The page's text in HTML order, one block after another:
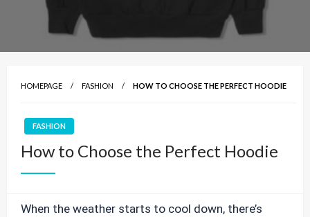
HOMEPAGE FASHION HOW TO CHOOSE THE PERFECT HOODIE
FASHION
How to Choose the Perfect Hoodie
When the weather starts to cool down, there’s